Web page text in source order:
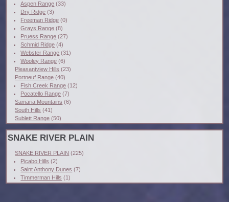
Aspen Range (33)
Dry Ridge (3)
Freeman Ridge (0)
Grays Range (8)
Pruess Range (27)
Schmid Ridge (4)
Webster Range (31)
Wooley Range (6)
Pleasantview Hills (23)
Portneuf Range (40)
Fish Creek Range (12)
Pocatello Range (7)
Samaria Mountains (6)
South Hills (41)
Sublett Range (50)
SNAKE RIVER PLAIN
SNAKE RIVER PLAIN (225)
Picabo Hills (2)
Saint Anthony Dunes (7)
Timmerman Hills (1)